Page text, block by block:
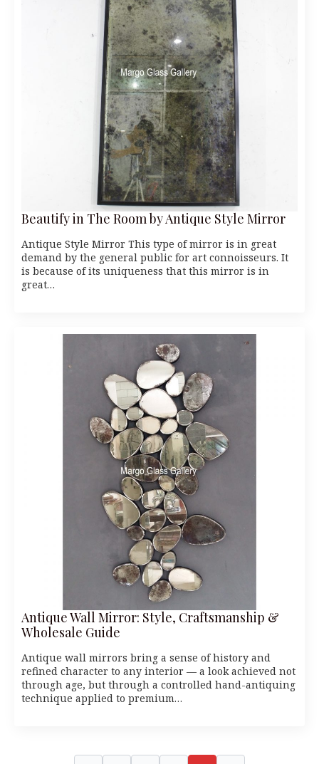
Beautify in The Room by Antique Style Mirror
Antique Style Mirror This type of mirror is in great
demand by the general public for art connoisseurs. It
is because of its uniqueness that this mirror is in
great…
Antique Wall Mirror: Style, Craftsmanship &
Wholesale Guide
Antique wall mirrors bring a sense of history and
refined character to any interior — a look achieved not
through age, but through a controlled hand-antiquing
technique applied to premium…